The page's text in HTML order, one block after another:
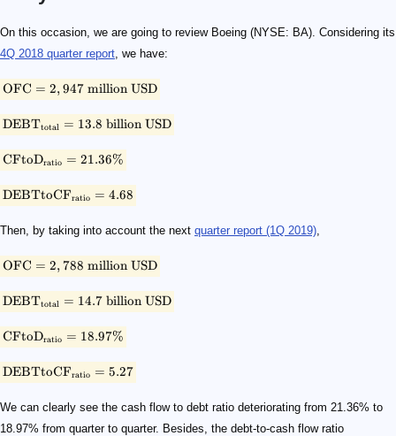
On this occasion, we are going to review Boeing (NYSE: BA). Considering its
4Q 2018 quarter report , we have:
\small \rm{OFC = 2,947 \ million \ USD }
OFC = 2,947 million USD
\small \rm{DEBT_{total} = 13.8 \ billion \ USD }
DEBTtotal = 13.8 billion USD
\small \rm{CFtoD_{ratio} = 21.36 \% }
CFtoDratio = 21.36%
\small \rm{DEBTtoCF_{ratio} = 4.68}
DEBTtoCFratio = 4.68
Then, by taking into account the next quarter report (1Q 2019)
\small \rm{OFC = 2,788 \ million \ USD }
OFC = 2, 788 million USD
\small \rm{DEBT_{total} = 14.7\ billion \ USD }
DEBTtotal = 14.7 billion USD
\small \rm{CFtoD_{ratio} = 18.97 \% }
CFtoDratio = 18.97%
\small \rm{DEBTtoCF_{ratio} = 5.27}
DEBTtoCFratio = 5.27
We can clearly see the cash flow to debt ratio deteriorating from 21.36% to
18.97% from quarter to quarter. Besides, the debt-to-cash flow ratio